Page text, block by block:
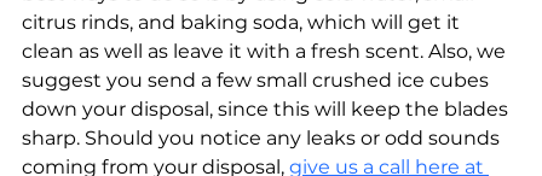
citrus rinds, and baking soda, which will get it
clean as well as leave it with a fresh scent. Also, we
suggest you send a few small crushed ice cubes
down your disposal, since this will keep the blades
sharp. Should you notice any leaks or odd sounds
coming from your disposal, give us a call here at